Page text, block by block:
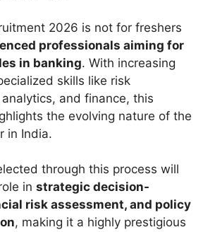
2026 is not for freshers
professionals aiming for
in banking. With increasing
skills like risk
and finance, this
the evolving nature of the
in India.
through this process will
in strategic decision-
risk assessment, and policy
, making it a highly prestigious